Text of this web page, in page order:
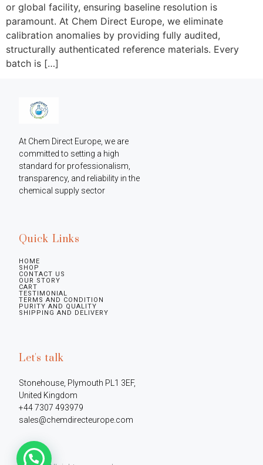
or global facility, ensuring baseline resolution is
paramount. At Chem Direct Europe, we eliminate
calibration anomalies by providing fully audited,
structurally authenticated reference materials. Every
batch is […]
At Chem Direct Europe, we are
committed to setting a high
standard for professionalism,
transparency, and reliability in the
chemical supply sector
Quick Links
HOME
SHOP
CONTACT US
OUR STORY
CART
TESTIMONIAL
TERMS AND CONDITION
PURITY AND QUALITY
SHIPPING AND DELIVERY
Let's talk
Stonehouse, Plymouth PL1 3EF,
United Kingdom
+44 7307 493979
sales@chemdirecteurope.com